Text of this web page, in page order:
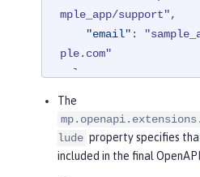
mple_app/support",
"email" :
ple.com"
},
"name"
"License
"url": "https://
icenses/LICENSE-
The
lude property specifies
included in the final